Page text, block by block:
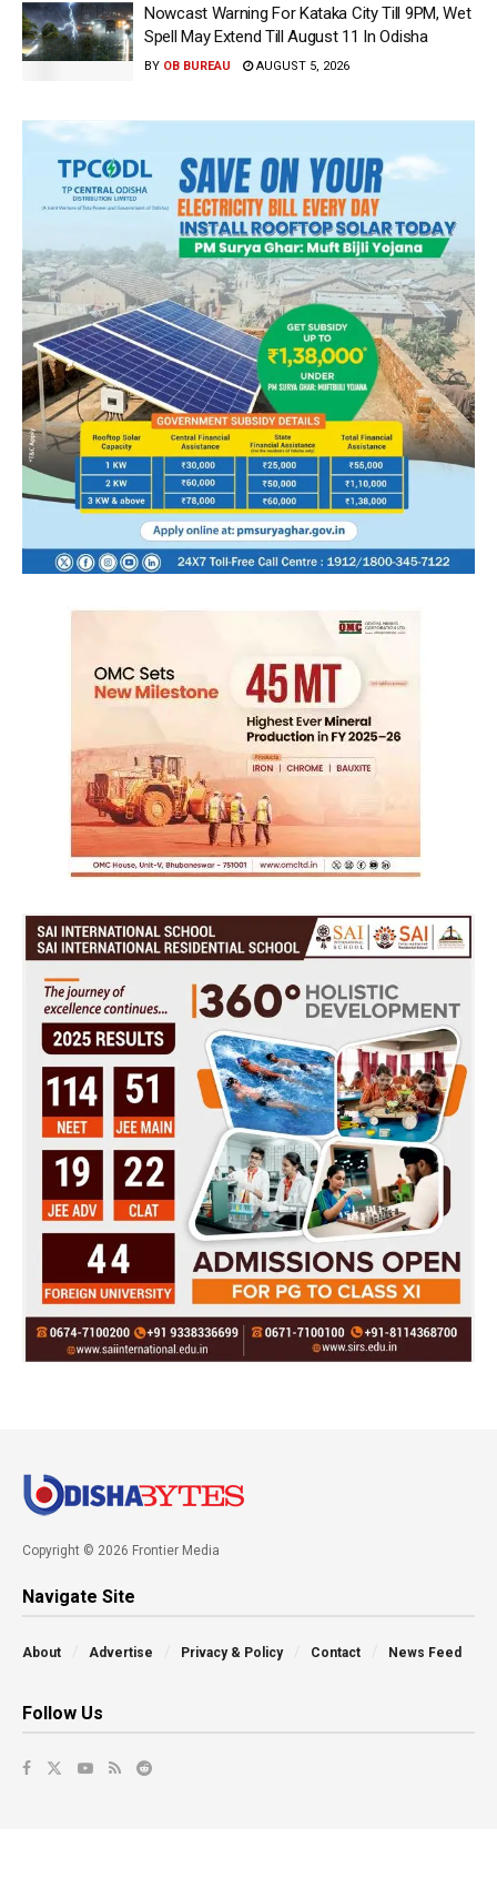
Nowcast Warning For Kataka City Till 9PM, Wet
Spell May Extend Till August 11 In Odisha
BY OB BUREAU AUGUST 5, 2026
Copyright © 2026 Frontier Media
Navigate Site
About Advertise Privacy & Policy Contact News Feed
Follow Us